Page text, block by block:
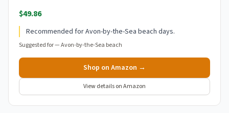
$49.86
Recommended for Avon-by-the-Sea beach days.
Suggested for —Avon-by-the-Sea beach
Shop on Amazon →
View details on Amazon